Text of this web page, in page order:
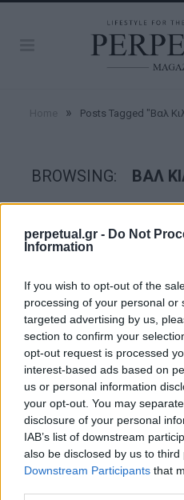
perpetual.gr - Do Not
Information
If you wish to opt-out of the
processing of your personal or
targeted advertising by us,
section to confirm your
opt-out request is processed
interest-based ads based on
us or personal information
your opt-out. You may
disclosure of your personal
IAB’s list of downstream
also be disclosed by us to third
Downstream Participants that
» Posts Tagged "Βαλ
BROWSING: ΒΑΛ
GOOD STUFF
Πως κατάφερε ο Βαλ
αναδημιουργήσει